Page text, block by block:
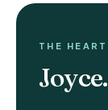
THE
Joyce.